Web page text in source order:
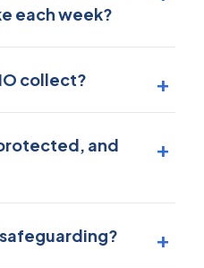
each week?
collect?
and